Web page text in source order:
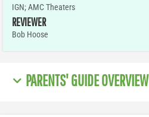
IGN; AMC Theaters
REVIEWER
Bob Hoose
PARENTS' GUIDE OVERVIEW